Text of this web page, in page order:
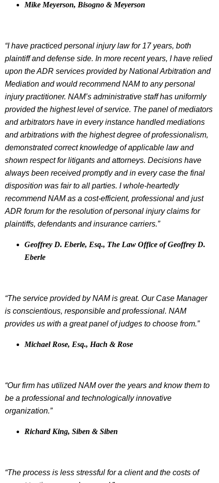
Mike Meyerson, Bisogno & Meyerson
“I have practiced personal injury law for 17 years, both
plaintiff and defense side. In more recent years, I have relied
upon the ADR services provided by National Arbitration and
Mediation and would recommend NAM to any personal
injury practitioner. NAM’s administrative staff has uniformly
provided the highest level of service. The panel of mediators
and arbitrators have in every instance handled mediations
and arbitrations with the highest degree of professionalism,
demonstrated correct knowledge of applicable law and
shown respect for litigants and attorneys. Decisions have
always been received promptly and in every case the final
disposition was fair to all parties. I whole-heartedly
recommend NAM as a cost-efficient, professional and just
ADR forum for the resolution of personal injury claims for
plaintiffs, defendants and insurance carriers.”
Geoffrey D. Eberle, Esq., The Law Office of Geoffrey D.
Eberle
“The service provided by NAM is great. Our Case Manager
is conscientious, responsible and professional. NAM
provides us with a great panel of judges to choose from.”
Michael Rose, Esq., Hach & Rose
“Our firm has utilized NAM over the years and know them to
be a professional and technologically innovative
organization.”
Richard King, Siben & Siben
“The process is less stressful for a client and the costs of